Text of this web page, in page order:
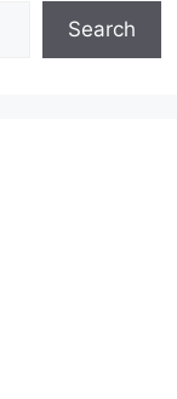
Search